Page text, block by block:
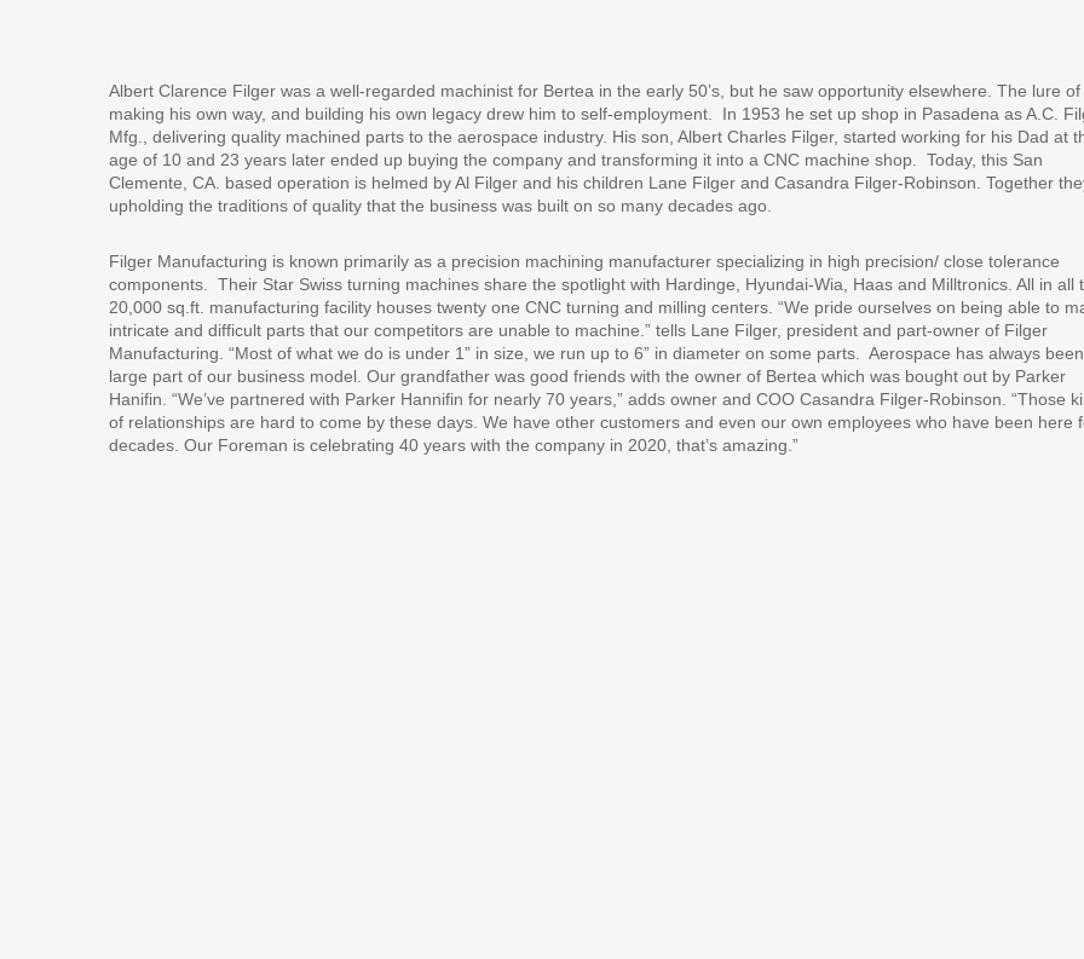
Albert Clarence Filger was a well-regarded machinist for Bertea in the early 50’s, but he saw opportunity elsewhere. The lure of
making his own way, and building his own legacy drew him to self-employment.
In 1953 he set up shop in Pasadena as A.C.
Mfg., delivering quality machined parts to the aerospace industry. His son, Albert Charles Filger, started working for his Dad at
age of 10 and 23 years later ended up buying the company and transforming it into a CNC machine shop. Today, this San
Clemente, CA. based operation is helmed by Al Filger and his children Lane Filger and Casandra Filger-Robinson. Together
upholding the traditions of quality that the business was built on so many decades ago.
Filger Manufacturing is known primarily as a precision machining manufacturer specializing in high precision/ close tolerance
components. Their Star Swiss turning machines share the spotlight with Hardinge, Hyundai-Wia, Haas and Milltronics. All in all
20,000 sq.ft. manufacturing facility houses twenty one CNC turning and milling centers. “We pride ourselves on being able to
intricate and difficult parts that our competitors are unable to machine.” tells Lane Filger, president and part-owner of Filger
Manufacturing. “Most of what we do is under 1” in size, we run up to 6” in diameter on some parts. Aerospace has always
large part of our business model. Our grandfather was good friends with the owner of Bertea which was bought out by Parker
Hanifin. “We’ve partnered with Parker Hannifin for nearly 70 years,” adds owner and COO Casandra Filger-Robinson. “Those
of relationships are hard to come by these days. We have other customers and even our own employees who have been here
decades. Our Foreman is celebrating 40 years with the company in 2020, that’s amazing.”